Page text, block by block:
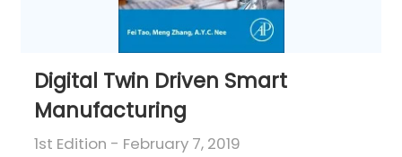
Digital Twin Driven Smart
Manufacturing
1st Edition - February 7, 2019